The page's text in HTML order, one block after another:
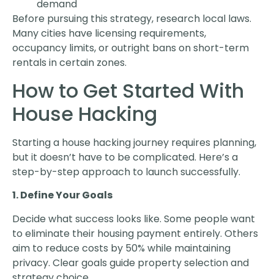
demand
Before pursuing this strategy, research local laws.
Many cities have licensing requirements,
occupancy limits, or outright bans on short-term
rentals in certain zones.
How to Get Started With
House Hacking
Starting a house hacking journey requires planning,
but it doesn’t have to be complicated. Here’s a
step-by-step approach to launch successfully.
1. Define Your Goals
Decide what success looks like. Some people want
to eliminate their housing payment entirely. Others
aim to reduce costs by 50% while maintaining
privacy. Clear goals guide property selection and